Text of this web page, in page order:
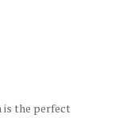
is the perfect